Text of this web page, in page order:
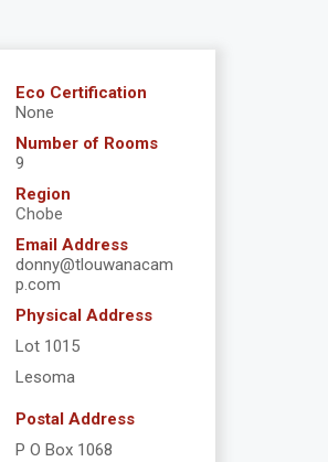
Eco Certification
None
Number of Rooms
9
Region
Chobe
Email Address
donny@tlouwanacam
p.com
Physical Address
Lot 1015
Lesoma
Postal Address
P O Box 1068